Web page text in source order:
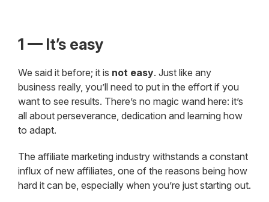
1 — It’s easy
We said it before; it is not easy. Just like any
business really, you’ll need to put in the effort if you
want to see results. There’s no magic wand here: it’s
all about perseverance, dedication and learning how
to adapt.
The affiliate marketing industry withstands a constant
influx of new affiliates, one of the reasons being how
hard it can be, especially when you’re just starting out.